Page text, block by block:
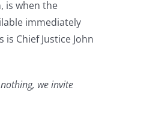
is when the
immediately
Chief Justice John
we invite